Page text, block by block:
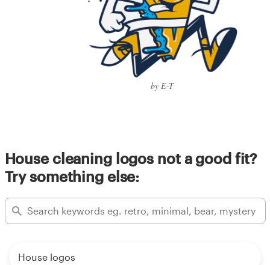
by E-T
House cleaning logos not a good fit?
Try something else:
House logos